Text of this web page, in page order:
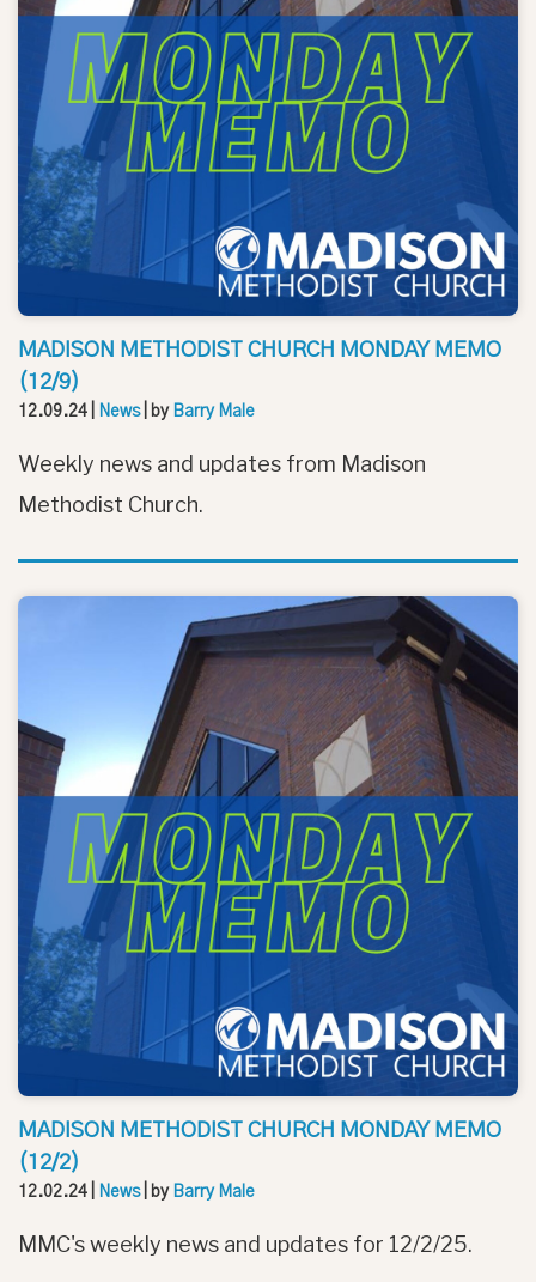
MADISON METHODIST CHURCH MONDAY MEMO
(12/9)
12.09.24 News| by Barry Male
Weekly news and updates from Madison
Methodist Church.
MADISON METHODIST CHURCH MONDAY MEMO
(12/2)
12.02.24 News| by Barry Male
MMC's weekly news and updates for 12/2/25.